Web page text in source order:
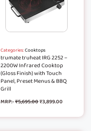
Categories:Cooktops
trumate truheat IRG 2252 –
2200W Infrared Cooktop
(Gloss Finish) with Touch
Panel, Preset Menus & BBQ
Grill
MRP:-₹5,695.00₹3,899.00